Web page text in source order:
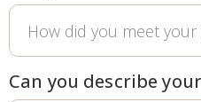
Can you describe